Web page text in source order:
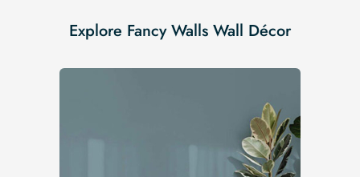
Explore Fancy Walls Wall Décor